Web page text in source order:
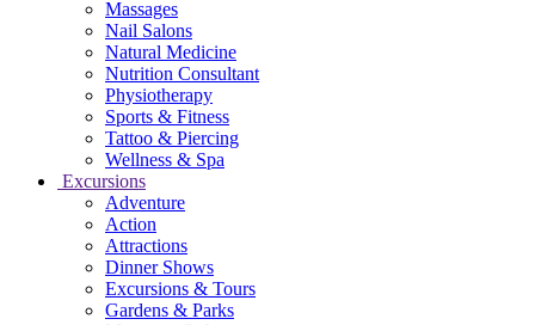
Massages
Nail Salons
Natural Medicine
Nutrition Consultant
Physiotherapy
Sports & Fitness
Tattoo & Piercing
Wellness & Spa
Excursions
Adventure
Action
Attractions
Dinner Shows
Excursions & Tours
Gardens & Parks